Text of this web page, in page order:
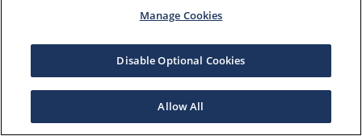
Manage Cookies
Disable Optional Cookies
Allow All